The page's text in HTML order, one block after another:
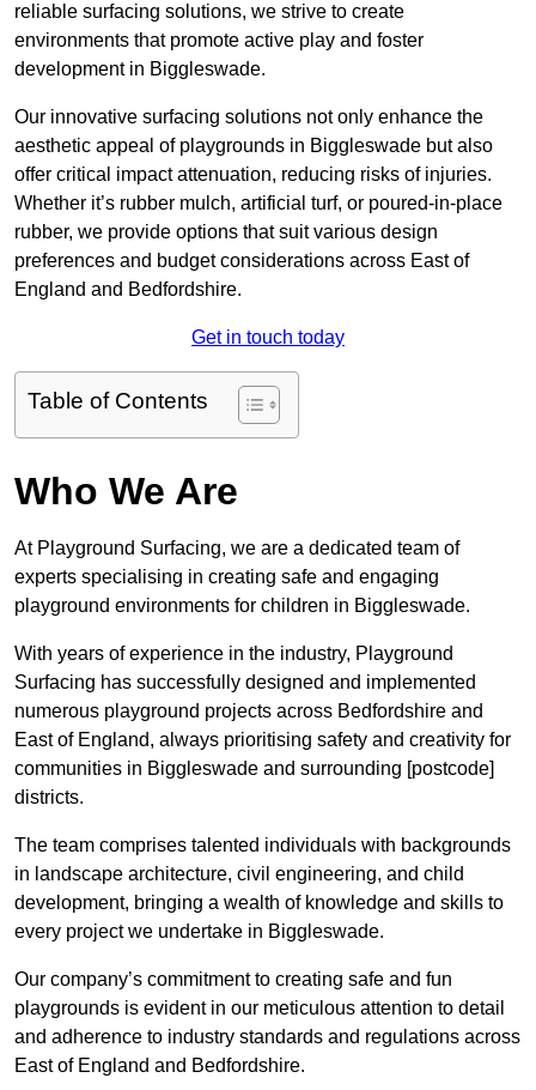
reliable surfacing solutions, we strive to create
environments that promote active play and foster
development in Biggleswade.
Our innovative surfacing solutions not only enhance the
aesthetic appeal of playgrounds in Biggleswade but also
offer critical impact attenuation, reducing risks of injuries.
Whether it’s rubber mulch, artificial turf, or poured-in-place
rubber, we provide options that suit various design
preferences and budget considerations across East of
England and Bedfordshire.
Get in touch today
Table of Contents
Who We Are
At Playground Surfacing, we are a dedicated team of
experts specialising in creating safe and engaging
playground environments for children in Biggleswade.
With years of experience in the industry, Playground
Surfacing has successfully designed and implemented
numerous playground projects across Bedfordshire and
East of England, always prioritising safety and creativity for
communities in Biggleswade and surrounding [postcode]
districts.
The team comprises talented individuals with backgrounds
in landscape architecture, civil engineering, and child
development, bringing a wealth of knowledge and skills to
every project we undertake in Biggleswade.
Our company’s commitment to creating safe and fun
playgrounds is evident in our meticulous attention to detail
and adherence to industry standards and regulations across
East of England and Bedfordshire.